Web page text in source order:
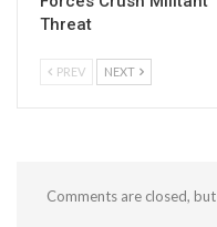
Threat
PREV NEXT
Comments are closed, but